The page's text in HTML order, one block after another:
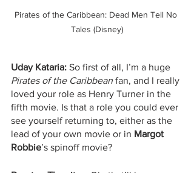
Pirates of the Caribbean: Dead Men Tell No
Tales (Disney)
Uday Kataria: So first of all, I’m a huge
Pirates of the Caribbean fan, and I really
loved your role as Henry Turner in the
fifth movie. Is that a role you could ever
see yourself returning to, either as the
lead of your own movie or in Margot
Robbie’s spinoff movie?